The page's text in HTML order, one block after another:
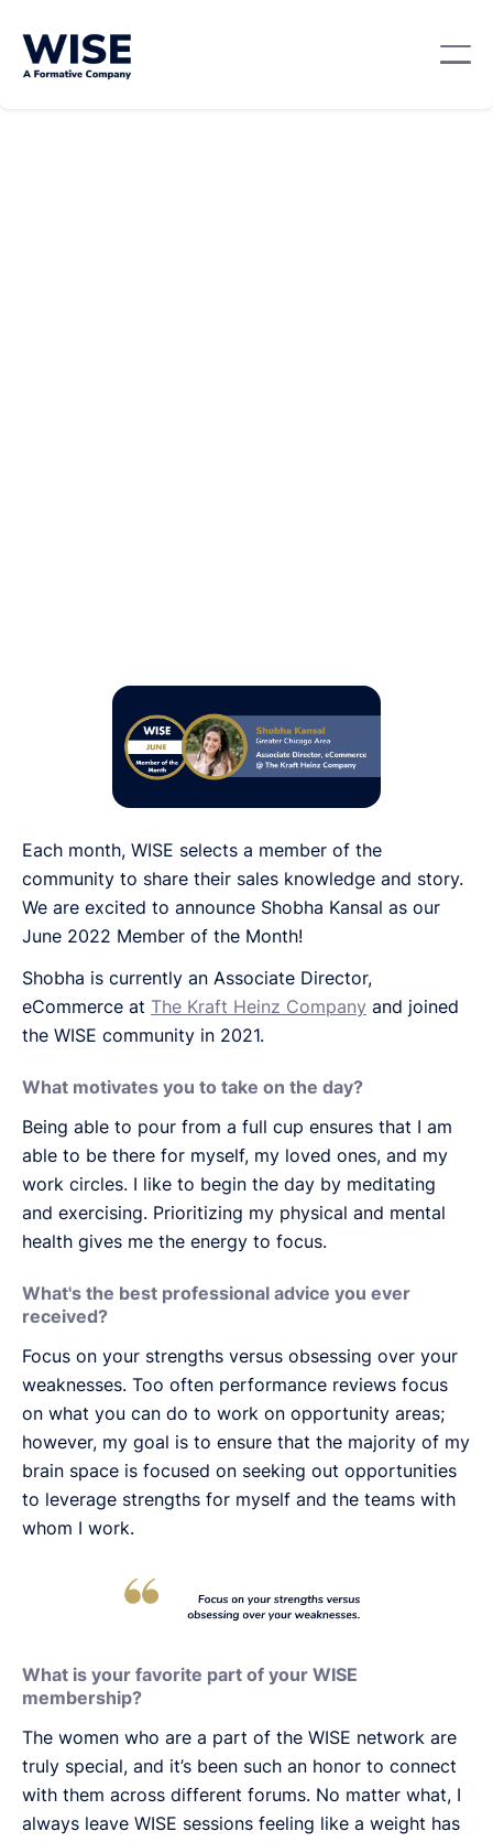
Each month, WISE selects a member of the
community to share their sales knowledge and story.
We are excited to announce Shobha Kansal as our
June 2022 Member of the Month!
Shobha is currently an Associate Director,
eCommerce at The Kraft Heinz Company and joined
the WISE community in 2021.
What motivates you to take on the day?
Being able to pour from a full cup ensures that I am
able to be there for myself, my loved ones, and my
work circles. I like to begin the day by meditating
and exercising. Prioritizing my physical and mental
health gives me the energy to focus.
What's the best professional advice you ever
received?
Focus on your strengths versus obsessing over your
weaknesses. Too often performance reviews focus
on what you can do to work on opportunity areas;
however, my goal is to ensure that the majority of my
brain space is focused on seeking out opportunities
to leverage strengths for myself and the teams with
whom I work.
What is your favorite part of your WISE
membership?
The women who are a part of the WISE network are
truly special, and it’s been such an honor to connect
with them across different forums. No matter what, I
always leave WISE sessions feeling like a weight has